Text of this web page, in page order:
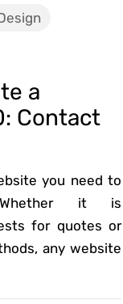
a
Contact
you need to
it is
for quotes or
any website